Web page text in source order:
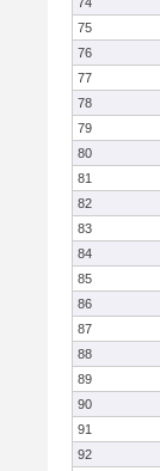
75
76
77
78
79
80
81
82
83
84
85
86
87
88
89
90
91
92